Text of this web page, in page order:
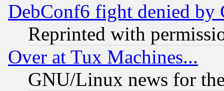
DebConf6 fight denied
Reprinted with
Over at Tux Machines...
GNU/Linux news for